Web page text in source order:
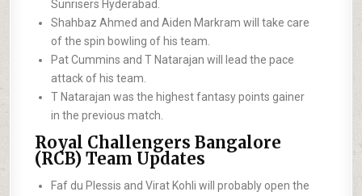
Sunrisers Hyderabad.
Shahbaz Ahmed and Aiden Markram will take care
of the spin bowling of his team.
Pat Cummins and T Natarajan will lead the pace
attack of his team.
T Natarajan was the highest fantasy points gainer
in the previous match.
Royal Challengers Bangalore
(RCB) Team Updates
Faf du Plessis and Virat Kohli will probably open the